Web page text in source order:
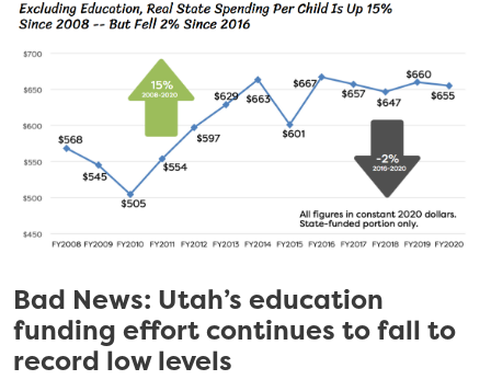
Bad News: Utah’s education
funding effort continues to fall to
record low levels